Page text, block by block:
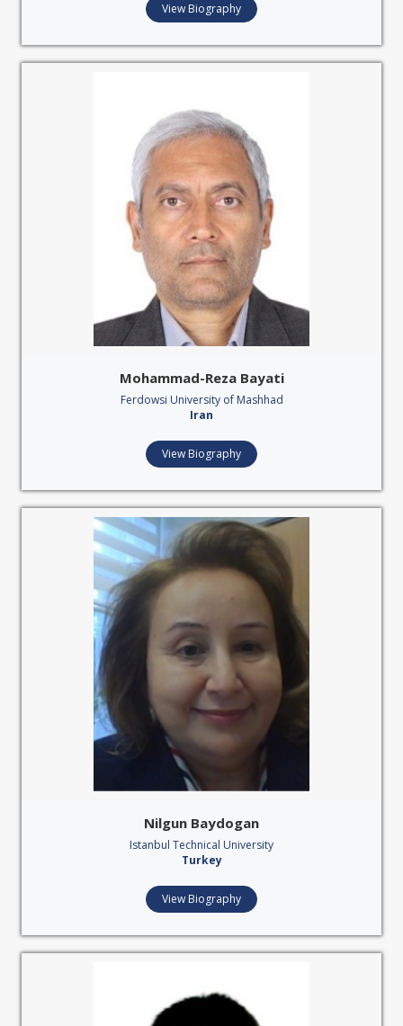
View Biography
Mohammad-Reza Bayati
Ferdowsi University of Mashhad
Iran
View Biography
Nilgun Baydogan
Istanbul Technical University
Turkey
View Biography